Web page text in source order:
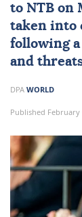
to NTB on
taken into
following
and
DPA WORLD
Published February